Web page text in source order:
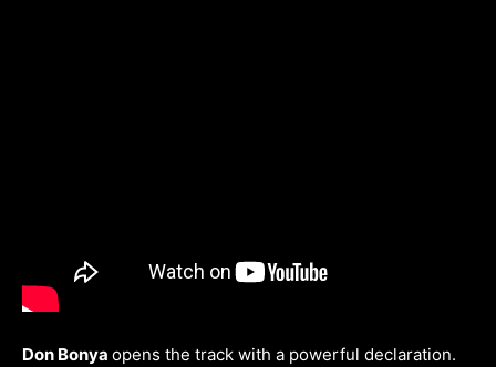
Don Bonya opens the track with a powerful declaration.